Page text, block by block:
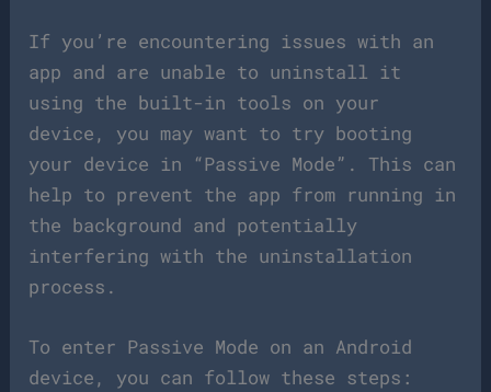
If you’re encountering issues with an
app and are unable to uninstall it
using the built-in tools on your
device, you may want to try booting
your device in “Passive Mode”. This can
help to prevent the app from running in
the background and potentially
interfering with the uninstallation
process.
To enter Passive Mode on an Android
device, you can follow these steps: